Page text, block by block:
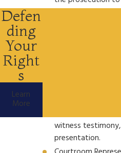
their client, which
or a less severe
Pretrial Motions:
challenge
unlawfully or to
that could impact
Trial
attorneys
evidence,
witness
presentation.
Defen
ding
Your
Right
s
Learn
More